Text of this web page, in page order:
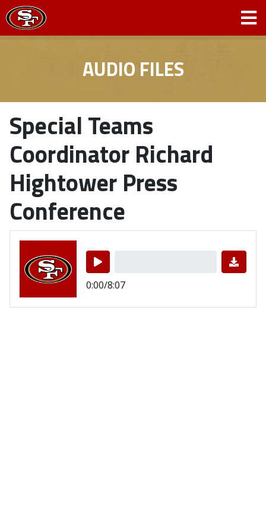
AUDIO FILES
Special Teams
Coordinator Richard
Hightower Press
Conference
0:00/8:07